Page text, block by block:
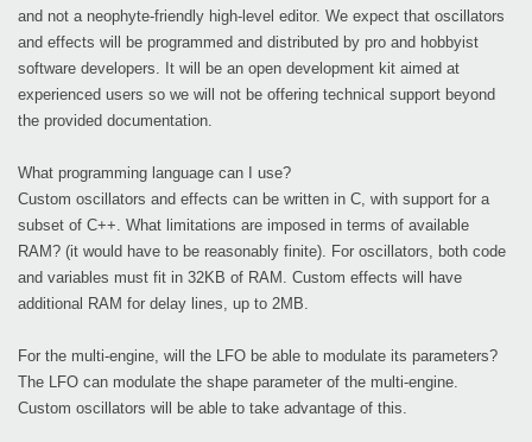
and not a neophyte-friendly high-level editor. We expect that oscillators
and effects will be programmed and distributed by pro and hobbyist
software developers. It will be an open development kit aimed at
experienced users so we will not be offering technical support beyond
the provided documentation.
What programming language can I use?
Custom oscillators and effects can be written in C, with support for a
subset of C++. What limitations are imposed in terms of available
RAM? (it would have to be reasonably finite). For oscillators, both code
and variables must fit in 32KB of RAM. Custom effects will have
additional RAM for delay lines, up to 2MB.
For the multi-engine, will the LFO be able to modulate its parameters?
The LFO can modulate the shape parameter of the multi-engine.
Custom oscillators will be able to take advantage of this.